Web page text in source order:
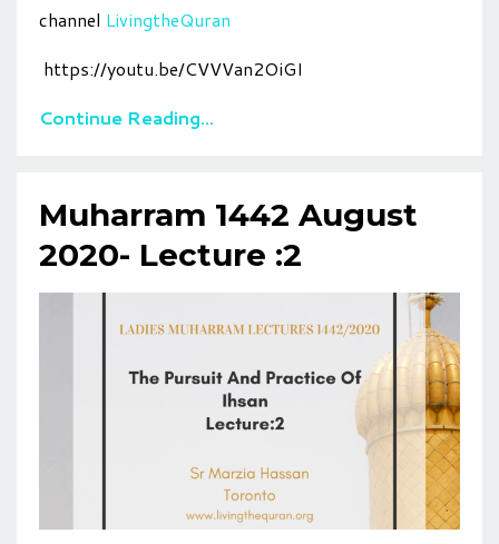
channel LivingtheQuran
https://youtu.be/CVVVan2OiGI
Continue Reading...
Muharram 1442 August
2020- Lecture :2